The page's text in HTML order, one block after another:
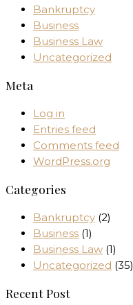
Bankruptcy
Business
Business Law
Uncategorized
Meta
Log in
Entries feed
Comments feed
WordPress.org
Categories
Bankruptcy (2)
Business (1)
Business Law (1)
Uncategorized (35)
Recent Post